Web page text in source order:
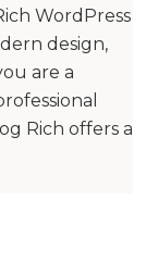
WordPress
design,
are a
Rich offers a